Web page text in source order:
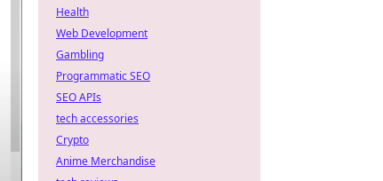
Health
Web Development
Gambling
Programmatic SEO
SEO APIs
tech accessories
Crypto
Anime Merchandise